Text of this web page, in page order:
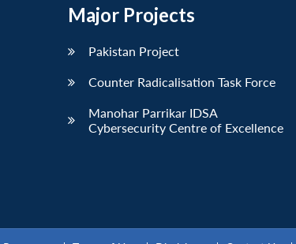
Major Projects
Pakistan Project
Counter Radicalisation Task Force
Manohar Parrikar IDSA
Cybersecurity Centre of Excellence